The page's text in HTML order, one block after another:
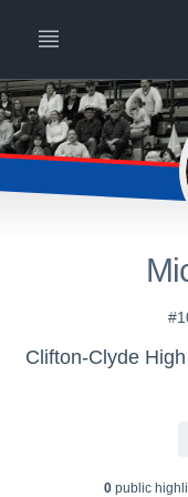
Clifton-Clyde
0public